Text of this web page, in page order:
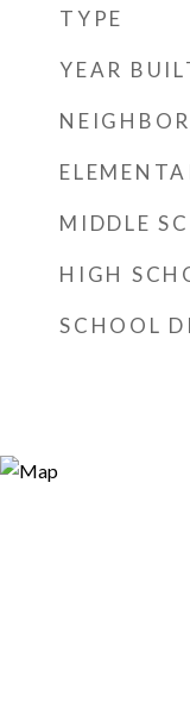
TYPE
YEAR
MIDDLE
HIGH
SCHOOL